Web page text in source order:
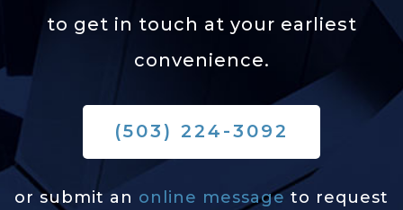
to get in touch at your earliest
convenience.
(503) 224-3092
or submit an online message to request